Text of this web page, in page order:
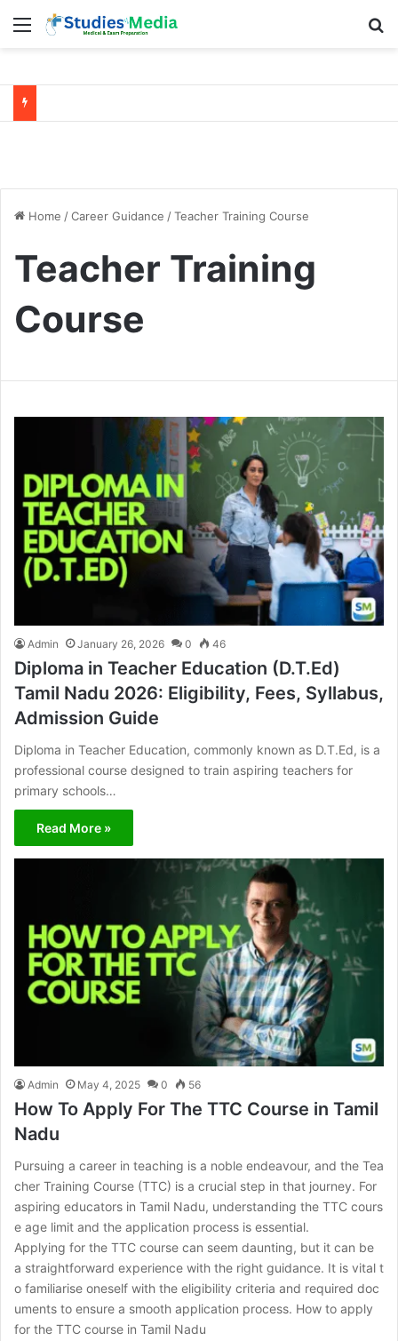
Menu
NEET 2026
600+
NEET 2026 Strategy:
Crack Exam with Smart
Study Plan
Home /Career Guidance /Teacher Training Course
Teacher Training
Course
Admin January 26, 2026 0 46
Diploma in Teacher Education (D.T.Ed)
Tamil Nadu 2026: Eligibility, Fees, Syllabus,
Admission Guide
Diploma in Teacher Education, commonly known as D.T.Ed, is a
professional course designed to train aspiring teachers for
primary schools…
Read More »
Admin May 4, 2025 0 56
How To Apply For The TTC Course in Tamil
Nadu
Pursuing a career in teaching is a noble endeavour, and the Tea
cher Training Course (TTC) is a crucial step in that journey. For
aspiring educators in Tamil Nadu, understanding the TTC cours
e age limit and the application process is essential.
Applying for the TTC course can seem daunting, but it can be
a straightforward experience with the right guidance. It is vital t
o familiarise oneself with the eligibility criteria and required doc
uments to ensure a smooth application process. How to apply
for the TTC course in Tamil Nadu